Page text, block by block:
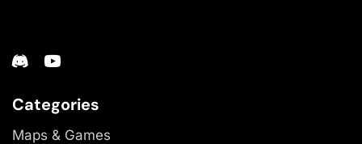
Categories
Maps & Games